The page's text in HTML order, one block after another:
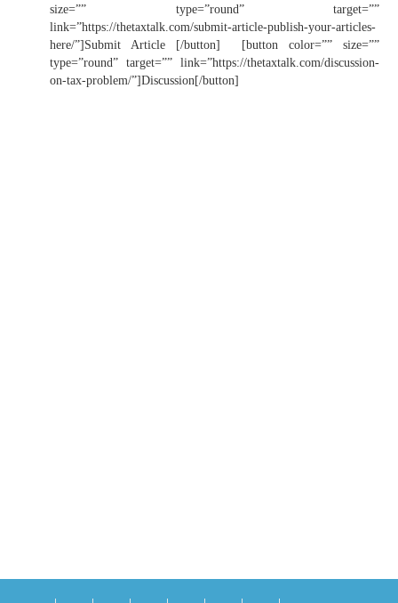
size=”” type=”round” target=””
link=”https://thetaxtalk.com/submit-article-publish-your-articles-
here/”]Submit Article [/button] [button color=”” size=””
type=”round” target=”” link=”https://thetaxtalk.com/discussion-
on-tax-problem/”]Discussion[/button]